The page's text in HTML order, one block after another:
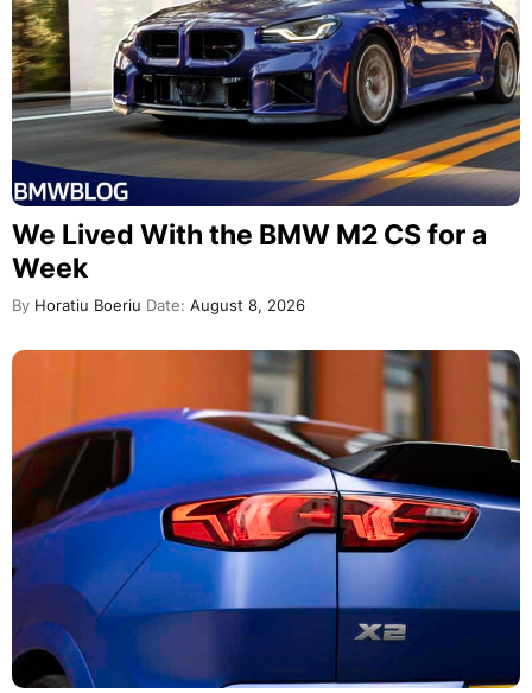
We Lived With the BMW M2 CS for a
Week
By Horatiu Boeriu Date: August 8, 2026